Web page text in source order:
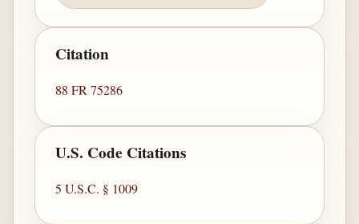
Citation
88 FR 75286
U.S. Code Citations
5 U.S.C. § 1009